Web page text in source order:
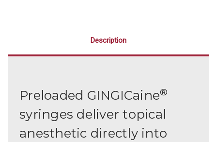
Description
Preloaded GINGICaine®
syringes deliver topical
anesthetic directly into